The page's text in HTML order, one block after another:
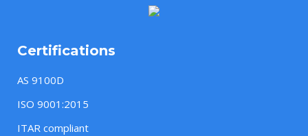
Certifications
AS 9100D
ISO 9001:2015
ITAR compliant